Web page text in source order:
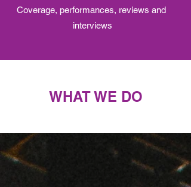
Coverage, performances, reviews and
interviews
WHAT WE DO